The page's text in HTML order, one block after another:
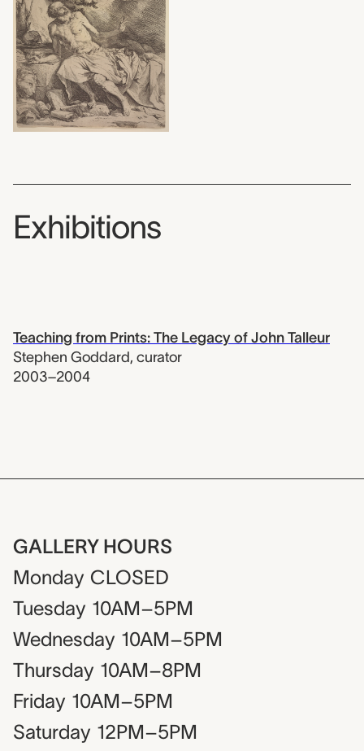
Exhibitions
Teaching from Prints: The Legacy of John Talleur
Stephen Goddard, curator
2003–2004
GALLERY HOURS
Monday CLOSED
Tuesday 10AM–5PM
Wednesday 10AM–5PM
Thursday 10AM–8PM
Friday 10AM–5PM
Saturday 12PM–5PM